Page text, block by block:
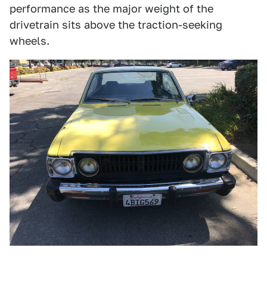
performance as the major weight of the
drivetrain sits above the traction-seeking
wheels.